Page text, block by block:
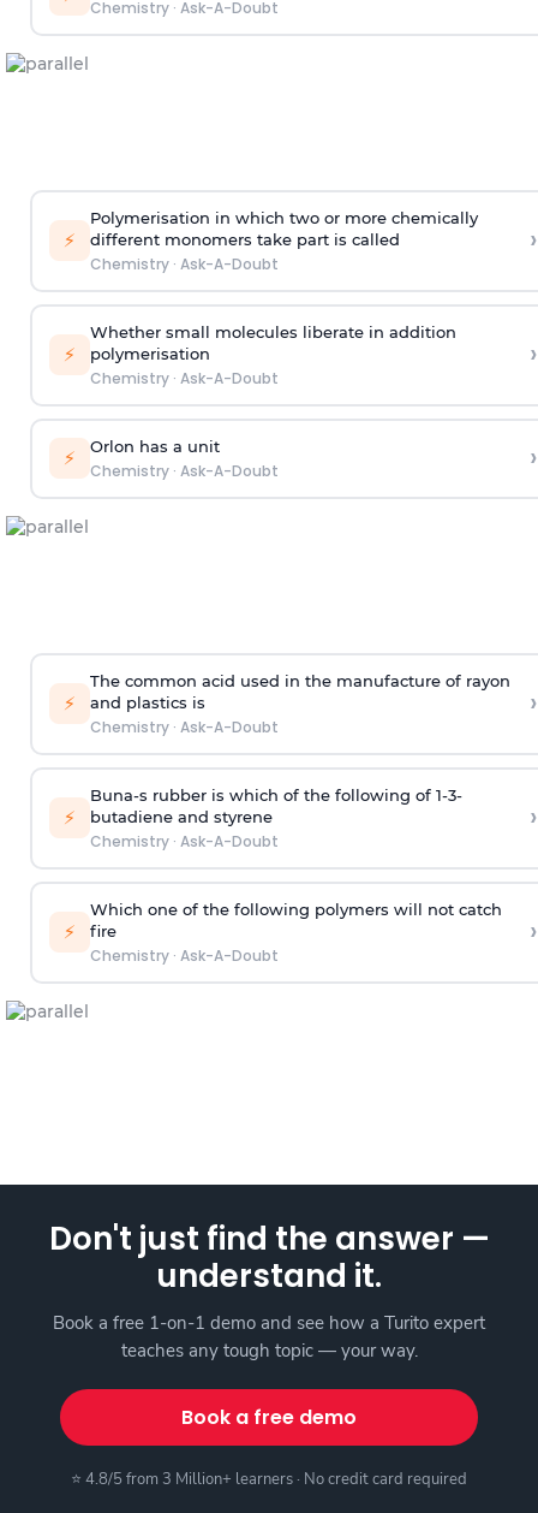
Chemistry· Ask-A-Doubt
⚡
Polymerisation in which two or more chemically
different monomers take part is called
Chemistry· Ask-A-Doubt
›
⚡
Whether small molecules liberate in addition
polymerisation
Chemistry· Ask-A-Doubt
›
⚡ Orlon has a unit
Chemistry· Ask-A-Doubt ›
⚡
The common acid used in the manufacture of rayon
and plastics is
Chemistry· Ask-A-Doubt
›
⚡
Buna-s rubber is which of the following of 1-3-
butadiene and styrene
Chemistry· Ask-A-Doubt
›
⚡
Which one of the following polymers will not catch
fire
Chemistry· Ask-A-Doubt
›
Don't just find the answer —
understand it.
Book a free 1-on-1 demo and see how a Turito expert
teaches any tough topic — your way.
Book a free demo
⭐ 4.8/5 from 3 Million+ learners · No credit card required